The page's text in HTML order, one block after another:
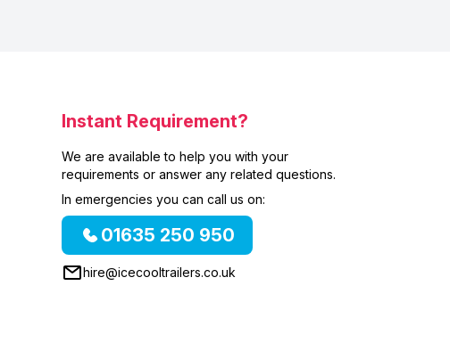
Instant Requirement?
We are available to help you with your
requirements or answer any related questions.
In emergencies you can call us on:
01635 250 950
hire@icecooltrailers.co.uk